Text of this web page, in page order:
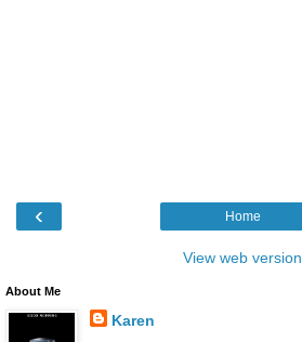
‹ Home
View web version
About Me
Karen